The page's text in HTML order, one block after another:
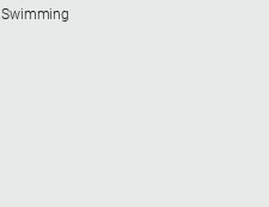
Swimming